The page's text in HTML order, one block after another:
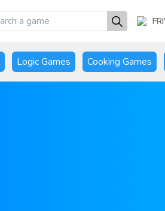
Logic Games Cooking Games